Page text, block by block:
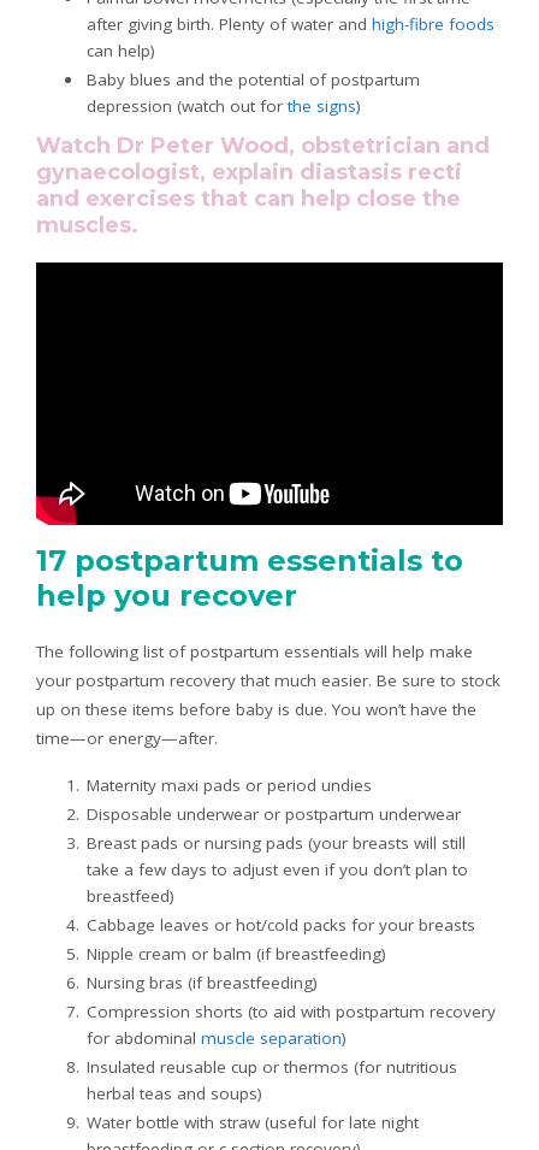
after giving birth. Plenty of water and high-fibre foods
can help)
Baby blues and the potential of postpartum
depression (watch out for the signs)
Watch Dr Peter Wood, obstetrician and
gynaecologist, explain diastasis recti
and exercises that can help close the
muscles.
17 postpartum essentials to
help you recover
The following list of postpartum essentials will help make
your postpartum recovery that much easier. Be sure to stock
up on these items before baby is due. You won’t have the
time—or energy—after.
Maternity maxi pads or period undies
Disposable underwear or postpartum underwear
Breast pads or nursing pads (your breasts will still
take a few days to adjust even if you don’t plan to
breastfeed)
Cabbage leaves or hot/cold packs for your breasts
Nipple cream or balm (if breastfeeding)
Nursing bras (if breastfeeding)
Compression shorts (to aid with postpartum recovery
for abdominal muscle separation)
Insulated reusable cup or thermos (for nutritious
herbal teas and soups)
Water bottle with straw (useful for late night